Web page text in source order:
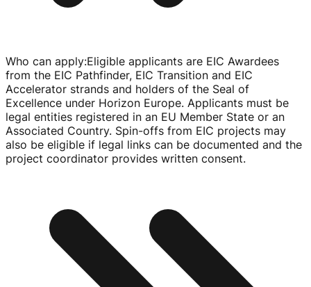
Who can apply:Eligible applicants are EIC Awardees
from the EIC Pathfinder, EIC Transition and EIC
Accelerator strands and holders of the Seal of
Excellence under Horizon Europe. Applicants must be
legal entities registered in an EU Member State or an
Associated Country. Spin-offs from EIC projects may
also be eligible if legal links can be documented and the
project coordinator provides written consent.